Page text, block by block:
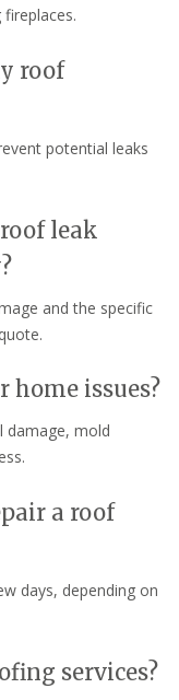
roof
potential leaks
leak
and the specific
home issues?
damage, mold
a roof
days, depending on
services?